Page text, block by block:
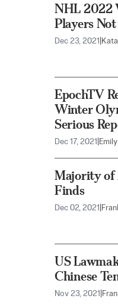
NHL 2022
Players
Dec 23, 2021
EpochTV
Winter
Serious
Dec 17, 2021
Majority of
Finds
Dec 02, 2021
US
Chinese
Nov 23, 2021